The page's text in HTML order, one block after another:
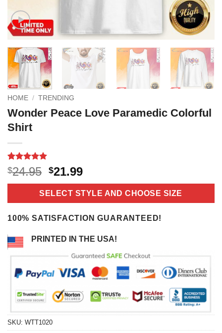
HOME / TRENDING
Wonder Peace Love Paramedic Colorful
Shirt
Rated5
out of 5
based on
6
$24.95 Original
price
was:
$24.95.
$21.99Current
price
is:
$21.99.
SELECT STYLE AND CHOOSE SIZE
100% SATISFACTION GUARANTEED!
PRINTED IN THE USA!
SKU: WTT1020